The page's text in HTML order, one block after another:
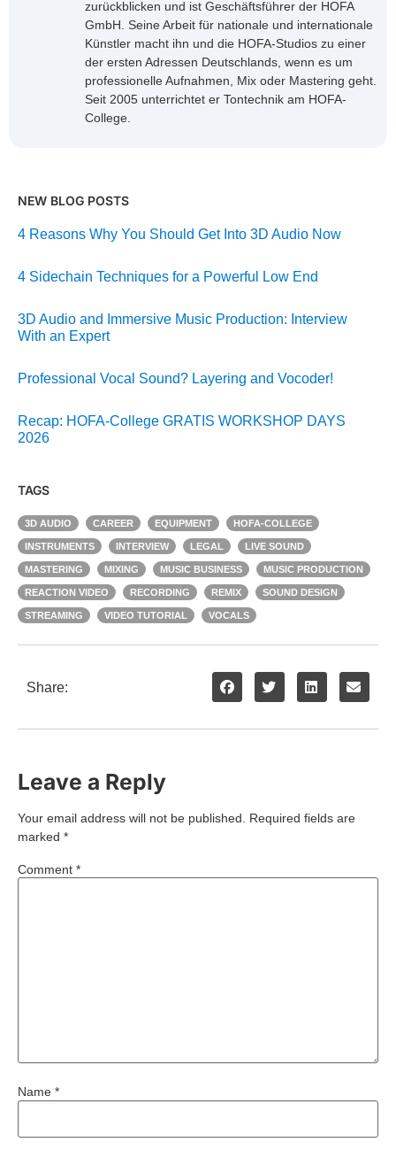
zurückblicken und ist Geschäftsführer der HOFA
GmbH. Seine Arbeit für nationale und internationale
Künstler macht ihn und die HOFA-Studios zu einer
der ersten Adressen Deutschlands, wenn es um
professionelle Aufnahmen, Mix oder Mastering geht.
Seit 2005 unterrichtet er Tontechnik am HOFA-
College.
NEW BLOG POSTS
4 Reasons Why You Should Get Into 3D Audio Now
4 Sidechain Techniques for a Powerful Low End
3D Audio and Immersive Music Production: Interview
With an Expert
Professional Vocal Sound? Layering and Vocoder!
Recap: HOFA-College GRATIS WORKSHOP DAYS
2026
TAGS
3D AUDIO CAREER EQUIPMENT HOFA-COLLEGE
INSTRUMENTS INTERVIEW LEGAL LIVE SOUND
MASTERING MIXING MUSIC BUSINESS MUSIC PRODUCTION
REACTION VIDEO RECORDING REMIX SOUND DESIGN
STREAMING VIDEO TUTORIAL VOCALS
Share:
Leave a Reply
Your email address will not be published.
Required fields are
marked *
Comment *
Name *